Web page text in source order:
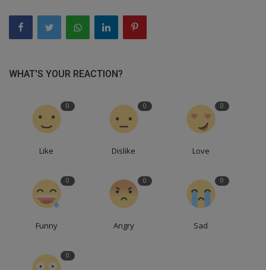
WHAT'S YOUR REACTION?
0
Like
0
Dislike
0
Love
0
Funny
0
Angry
0
Sad
0